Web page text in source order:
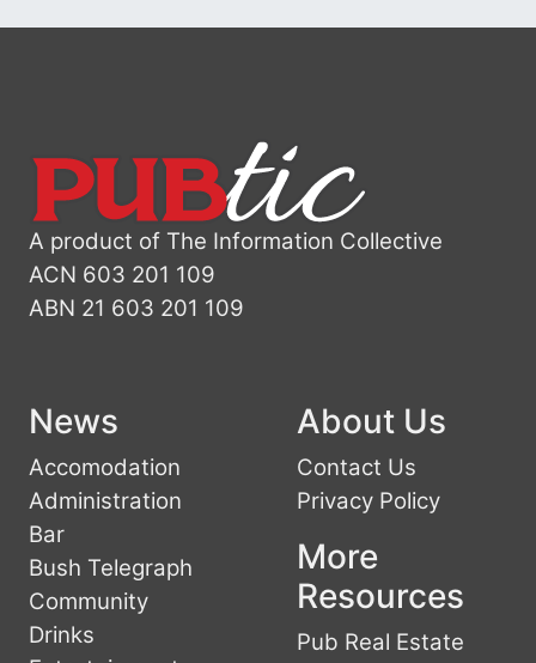
A product of The Information Collective
ACN 603 201 109
ABN 21 603 201 109
News
Accomodation
Administration
Bar
Bush Telegraph
Community
Drinks
About Us
Contact Us
Privacy Policy
More
Resources
Pub Real Estate